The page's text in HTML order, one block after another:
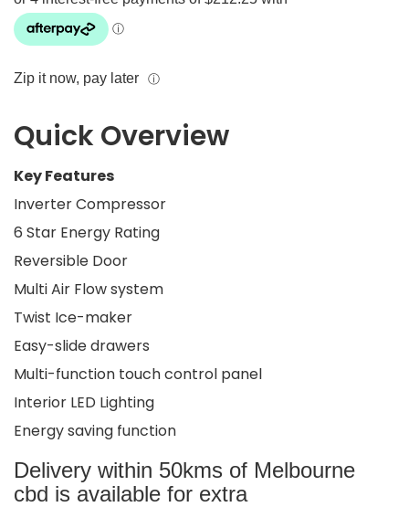
Zip it now, pay later
Quick Overview
Key Features
Inverter Compressor
6 Star Energy Rating
Reversible Door
Multi Air Flow system
Twist Ice-maker
Easy-slide drawers
Multi-function touch control panel
Interior LED Lighting
Energy saving function
Delivery within 50kms of Melbourne
cbd is available for extra